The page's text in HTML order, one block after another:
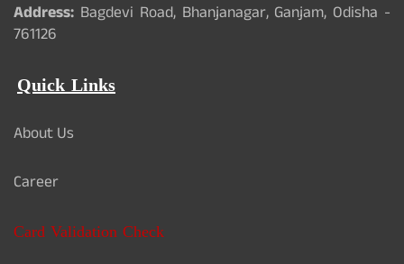
Address: Bagdevi Road, Bhanjanagar, Ganjam, Odisha -
761126
Quick Links
About Us
Career
Card Validation Check